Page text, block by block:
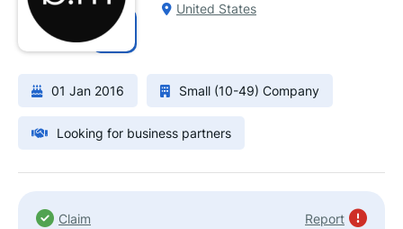
United States
01 Jan 2016 Small (10-49) Company
Looking for business partners
Claim Report